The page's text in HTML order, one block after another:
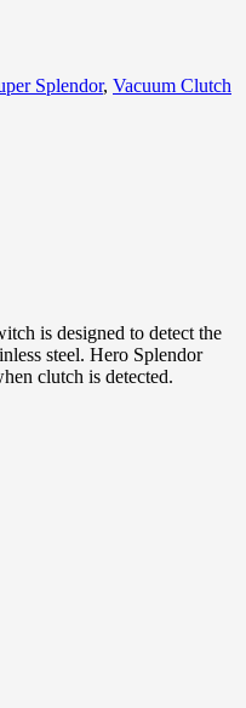
Splendor, Vacuum Clutch
is designed to detect the
steel. Hero Splendor
clutch is detected.